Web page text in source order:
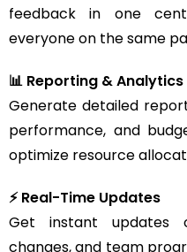
feedback in one
everyone on the same
📊 Reporting & Analytics
Generate detailed
performance, and
optimize resource
⚡ Real-Time Updates
Get instant updates
changes, and team